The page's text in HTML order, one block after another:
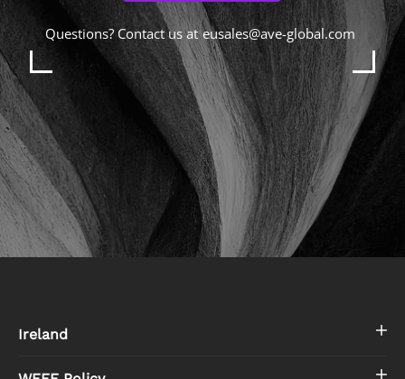
Questions? Contact us at eusales@ave-global.com
Ireland